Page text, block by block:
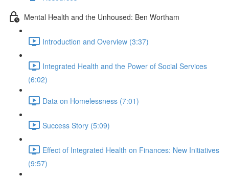
Mental Health and the Unhoused: Ben Wortham
Introduction and Overview (3:37)
Integrated Health and the Power of Social Services
(6:02)
Data on Homelessness (7:01)
Success Story (5:09)
Effect of Integrated Health on Finances: New Initiatives
(9:57)